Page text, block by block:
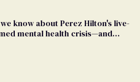
know about Perez Hilton's live-
mental health crisis—and